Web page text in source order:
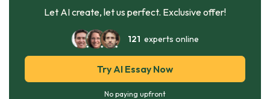
Let AI create, let us perfect. Exclusive offer!
121 experts online
Try AI Essay Now
No paying upfront